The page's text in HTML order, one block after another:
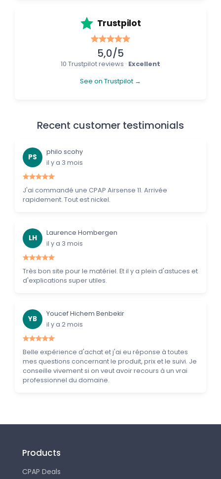
Trustpilot
5,0/5
10 Trustpilot reviews · Excellent
See on Trustpilot →
Recent customer testimonials
PS
philo scohy
il y a 3 mois
J'ai commandé une CPAP Airsense 11. Arrivée
rapidement. Tout est nickel.
LH
Laurence Hombergen
il y a 3 mois
Très bon site pour le matériel. Et il y a plein d'astuces et
d'explications super utiles.
YB
Youcef Hichem Benbekir
il y a 2 mois
Belle expérience d'achat et j'ai eu réponse à toutes
mes questions concernant le produit, prix et le suivi. Je
conseille vivement si on veut avoir recours à un vrai
professionnel du domaine.
Products
CPAP Deals